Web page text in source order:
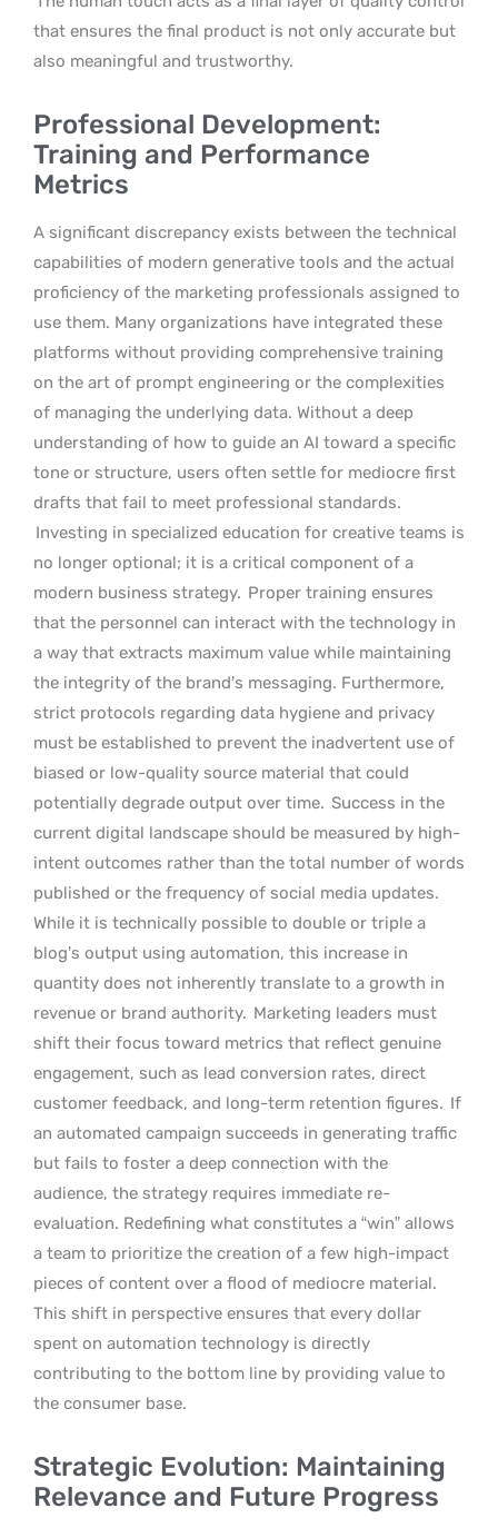
that ensures the final product is not only accurate but
also meaningful and trustworthy.
Professional Development:
Training and Performance
Metrics
A significant discrepancy exists between the technical
capabilities of modern generative tools and the actual
proficiency of the marketing professionals assigned to
use them. Many organizations have integrated these
platforms without providing comprehensive training
on the art of prompt engineering or the complexities
of managing the underlying data. Without a deep
understanding of how to guide an AI toward a specific
tone or structure, users often settle for mediocre first
drafts that fail to meet professional standards.
Investing in specialized education for creative teams is
no longer optional; it is a critical component of a
modern business strategy. Proper training ensures
that the personnel can interact with the technology in
a way that extracts maximum value while maintaining
the integrity of the brand’s messaging. Furthermore,
strict protocols regarding data hygiene and privacy
must be established to prevent the inadvertent use of
biased or low-quality source material that could
potentially degrade output over time. Success in the
current digital landscape should be measured by high-
intent outcomes rather than the total number of words
published or the frequency of social media updates.
While it is technically possible to double or triple a
blog’s output using automation, this increase in
quantity does not inherently translate to a growth in
revenue or brand authority. Marketing leaders must
shift their focus toward metrics that reflect genuine
engagement, such as lead conversion rates, direct
customer feedback, and long-term retention figures. If
an automated campaign succeeds in generating traffic
but fails to foster a deep connection with the
audience, the strategy requires immediate re-
evaluation. Redefining what constitutes a “win” allows
a team to prioritize the creation of a few high-impact
pieces of content over a flood of mediocre material.
This shift in perspective ensures that every dollar
spent on automation technology is directly
contributing to the bottom line by providing value to
the consumer base.
Strategic Evolution: Maintaining
Relevance and Future Progress